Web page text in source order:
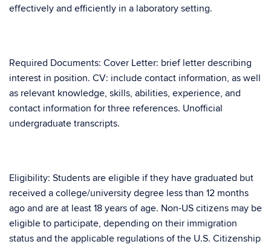
effectively and efficiently in a laboratory setting.
Required Documents: Cover Letter: brief letter describing
interest in position. CV: include contact information, as well
as relevant knowledge, skills, abilities, experience, and
contact information for three references. Unofficial
undergraduate transcripts.
Eligibility: Students are eligible if they have graduated but
received a college/university degree less than 12 months
ago and are at least 18 years of age. Non-US citizens may be
eligible to participate, depending on their immigration
status and the applicable regulations of the U.S. Citizenship